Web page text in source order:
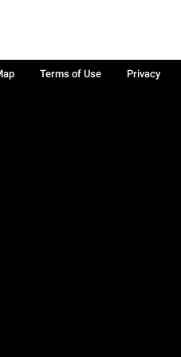
Terms of Use Privacy